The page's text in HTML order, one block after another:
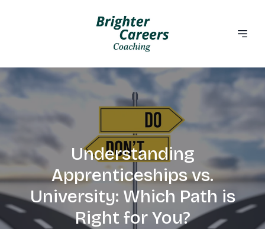
Understanding
Apprenticeships vs.
University: Which Path is
Right for You?